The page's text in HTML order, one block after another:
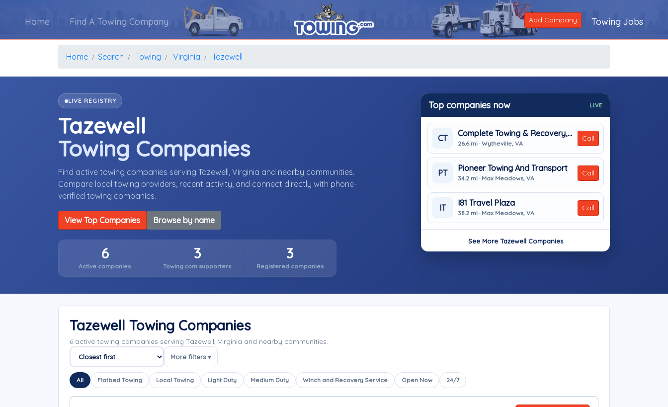
Home Find A Towing Company Add Company Towing Jobs
Home Search Towing Virginia Tazewell
LIVE REGISTRY
Tazewell
Towing Companies
Find active towing companies serving Tazewell, Virginia and nearby communities.
Compare local towing providers, recent activity, and connect directly with phone-
verified towing companies.
View Top Companies Browse by name
6
Active companies
3
Towing.com supporters
3
Registered companies
Top companies now LIVE
CT
Complete Towing & Recovery, Inc
26.6 mi · Wytheville, VA
Call
PT
Pioneer Towing And Transport
34.2 mi · Max Meadows, VA
Call
IT
I81 Travel Plaza
38.2 mi · Max Meadows, VA
Call
See More Tazewell Companies
Tazewell Towing Companies
6 active towing companies serving Tazewell, Virginia and nearby communities.
Sort companies
More filters ▾
All Flatbed Towing Local Towing Light Duty Medium Duty Winch and Recovery Service Open Now 24/7